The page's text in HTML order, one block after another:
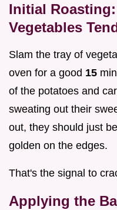
Initial
Vegetables
Slam the tray of
oven for a good 15
of the potatoes and
sweating out their
out, they should just
golden on the edges.
That's the signal to
Applying the